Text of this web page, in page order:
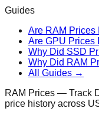
Guides
Are RAM Prices
Are GPU Prices
Why Did SSD
Why Did RAM
All Guides →
RAM Prices — Track
price history across